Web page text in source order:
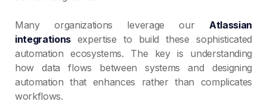
Many organizations leverage our Atlassian
integrations expertise to build these sophisticated
automation ecosystems. The key is understanding
how data flows between systems and designing
automation that enhances rather than complicates
workflows.